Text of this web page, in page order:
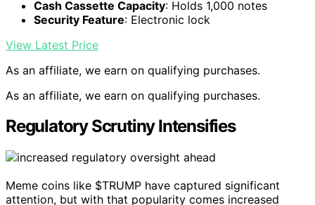
Cash Cassette Capacity: Holds 1,000 notes
Security Feature: Electronic lock
View Latest Price
As an affiliate, we earn on qualifying purchases.
As an affiliate, we earn on qualifying purchases.
Regulatory Scrutiny Intensifies
Meme coins like $TRUMP have captured significant
attention, but with that popularity comes increased